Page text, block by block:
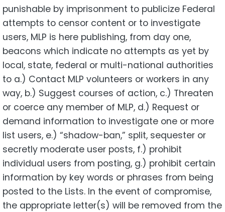
punishable by imprisonment to publicize Federal
attempts to censor content or to investigate
users, MLP is here publishing, from day one,
beacons which indicate no attempts as yet by
local, state, federal or multi-national authorities
to a.) Contact MLP volunteers or workers in any
way, b.) Suggest courses of action, c.) Threaten
or coerce any member of MLP, d.) Request or
demand information to investigate one or more
list users, e.) “shadow-ban,” split, sequester or
secretly moderate user posts, f.) prohibit
individual users from posting, g.) prohibit certain
information by key words or phrases from being
posted to the Lists. In the event of compromise,
the appropriate letter(s) will be removed from the